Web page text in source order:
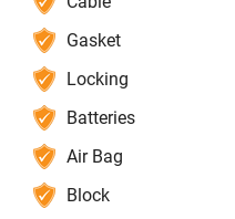
Gasket
Locking
Batteries
Air Bag
Block